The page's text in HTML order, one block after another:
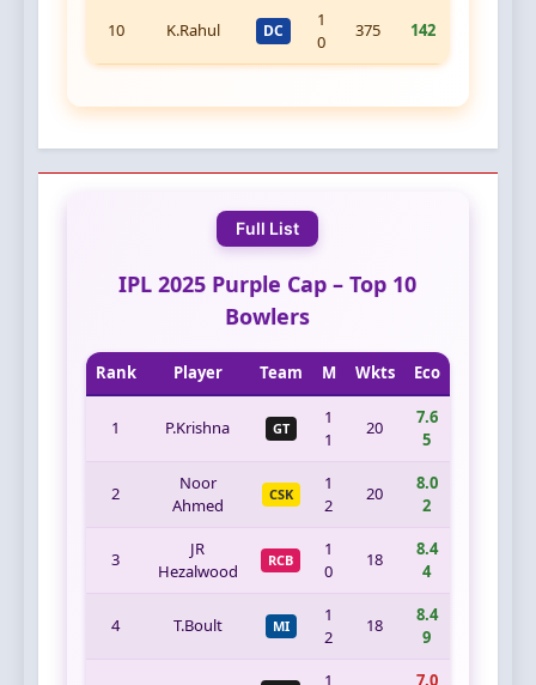
10 K.Rahul DC
1
0
375 142
Full List
IPL 2025 Purple Cap – Top 10
Bowlers
Rank Player Team M Wkts Eco
1 P.Krishna GT
1
1
20
7.6
5
2
Noor
Ahmed
CSK
1
2
20
8.0
2
3
JR
Hezalwood
RCB
1
0
18
8.4
4
4 T.Boult MI
1
2
18
8.4
9
1
7.0